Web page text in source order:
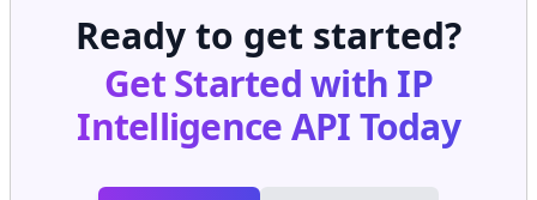
Ready to get started?
Get Started with IP
Intelligence APIToday